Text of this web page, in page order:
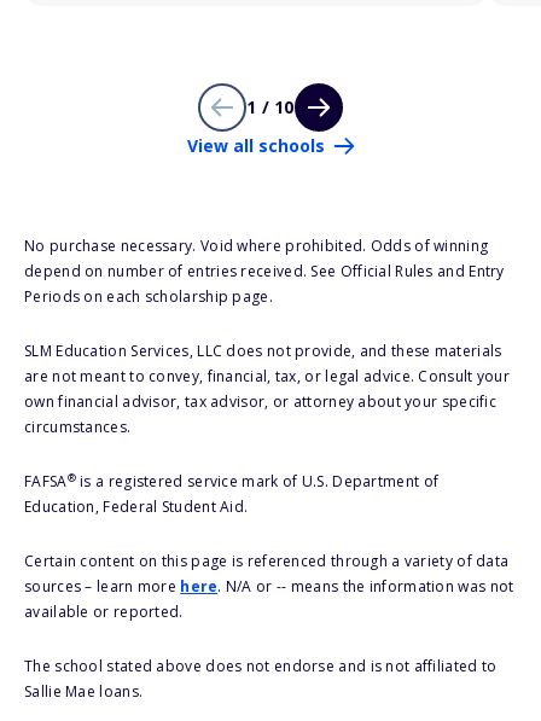
1 / 10
View all schools
No purchase necessary. Void where prohibited. Odds of winning
depend on number of entries received. See Official Rules and Entry
Periods on each scholarship page.
SLM Education Services, LLC does not provide, and these materials
are not meant to convey, financial, tax, or legal advice. Consult your
own financial advisor, tax advisor, or attorney about your specific
circumstances.
FAFSA®is a registered service mark of U.S. Department of
Education, Federal Student Aid.
Certain content on this page is referenced through a variety of data
sources – learn more here. N/A or -- means the information was not
available or reported.
The school stated above does not endorse and is not affiliated to
Sallie Mae loans.